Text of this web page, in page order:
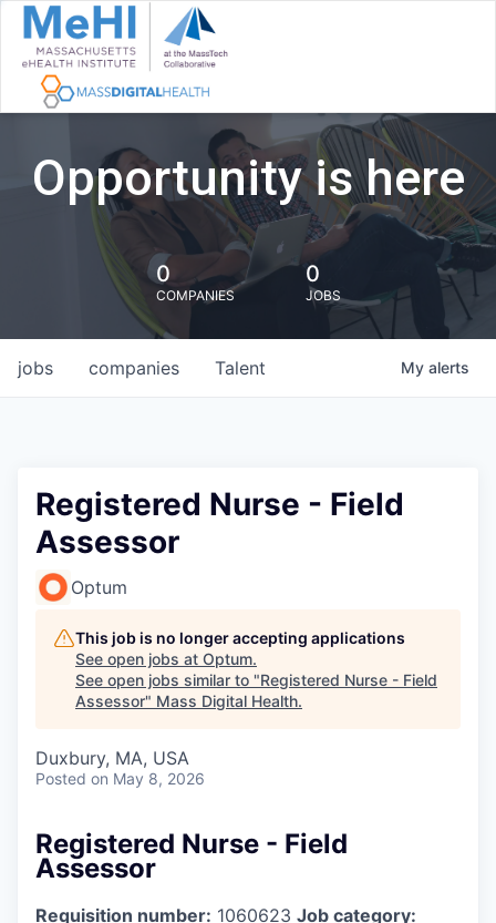
Opportunity is here
0
COMPANIES
0
JOBS
jobs companies Talent My alerts
Registered Nurse - Field
Assessor
Optum
This job is no longer accepting applications
See open jobs at Optum.
See open jobs similar to "Registered Nurse - Field
Assessor" Mass Digital Health.
Duxbury, MA, USA
Posted on May 8, 2026
Registered Nurse - Field
Assessor
Requisition number: 1060623 Job category: